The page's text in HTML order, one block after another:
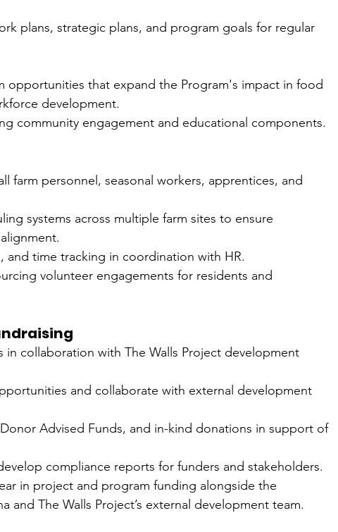
plans, strategic plans, and program goals for regular
opportunities that expand the Program's impact in food
development.
community engagement and educational components.
farm personnel, seasonal workers, apprentices, and
systems across multiple farm sites to ensure
time tracking in coordination with HR.
volunteer engagements for residents and
collaboration with The Walls Project development
and collaborate with external development
Advised Funds, and in-kind donations in support of
compliance reports for funders and stakeholders.
in project and program funding alongside the
and The Walls Project’s external development team.